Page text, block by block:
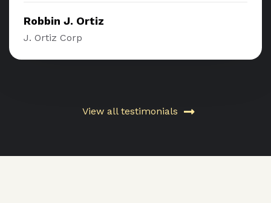
Robbin J. Ortiz
J. Ortiz Corp
View all testimonials